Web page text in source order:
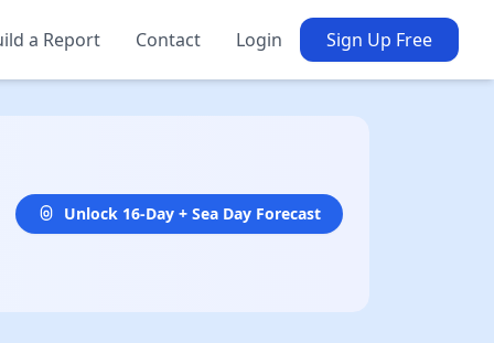
a Report Contact Login Sign Up Free
Unlock 16-Day + Sea Day Forecast